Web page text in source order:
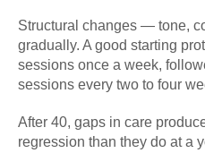
Structural changes — tone,
gradually. A good starting
sessions once a week,
sessions every two to four
After 40, gaps in care
regression than they do at a